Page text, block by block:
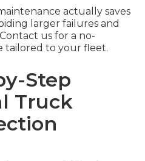
actually saves
larger failures and
us for a no-
tailored to your fleet.
Step
Truck